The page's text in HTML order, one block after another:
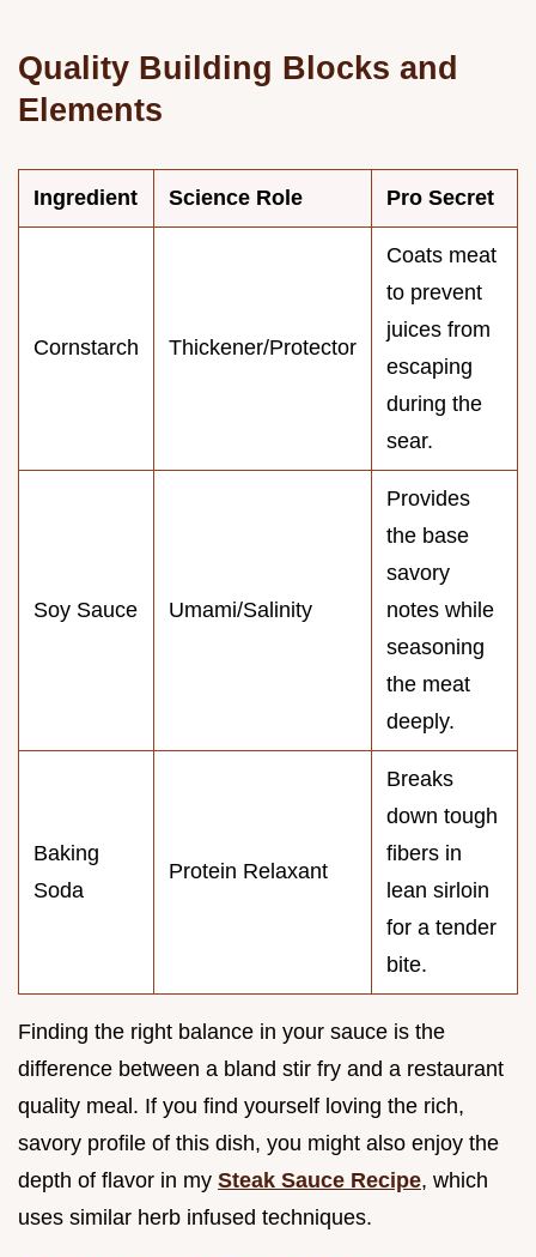
Quality Building Blocks and
Elements
Ingredient Science Role Pro Secret
Cornstarch Thickener/Protector
Coats meat
to prevent
juices from
escaping
during the
sear.
Soy Sauce Umami/Salinity
Provides
the base
savory
notes while
seasoning
the meat
deeply.
Baking
Soda
Protein Relaxant
Breaks
down tough
fibers in
lean sirloin
for a tender
bite.
Finding the right balance in your sauce is the
difference between a bland stir fry and a restaurant
quality meal. If you find yourself loving the rich,
savory profile of this dish, you might also enjoy the
depth of flavor in my Steak Sauce Recipe, which
uses similar herb infused techniques.